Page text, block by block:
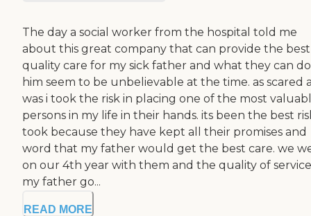
The day a social worker from the hospital told me
about this great company that can provide the best
quality care for my sick father and what they can
him seem to be unbelievable at the time. as scared
was i took the risk in placing one of the most
persons in my life in their hands. its been the best
took because they have kept all their promises and
word that my father would get the best care. we
on our 4th year with them and the quality of
my father go...
READ MORE